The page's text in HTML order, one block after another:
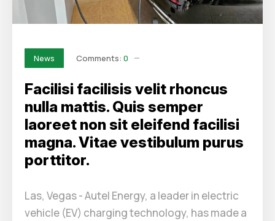
News Comments: 0
Facilisi facilisis velit rhoncus
nulla mattis. Quis semper
laoreet non sit eleifend facilisi
magna. Vitae vestibulum purus
porttitor.
Las, Vegas - Autel Energy, a leader in electric
vehicle (EV) charging technology, has made a